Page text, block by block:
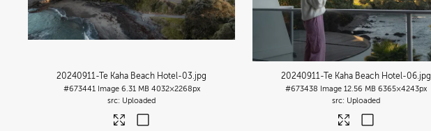
20240911-Te Kaha Beach Hotel-03.jpg
#673441 Image 6.31 MB 4032×2268px
Uploaded
20240911-Te Kaha Beach Hotel-06.jpg
#673438 Image 12.56 MB 6365×4243px
Uploaded